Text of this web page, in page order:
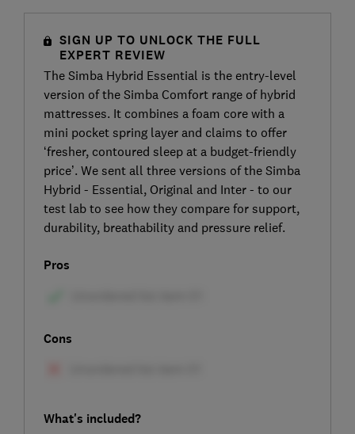
SIGN UP TO UNLOCK THE FULL
EXPERT REVIEW
The Simba Hybrid Essential is the entry-level
version of the Simba Comfort range of hybrid
mattresses. It combines a foam core with a
mini pocket spring layer and claims to offer
‘fresher, contoured sleep at a budget-friendly
price’. We sent all three versions of the Simba
Hybrid - Essential, Original and Inter - to our
test lab to see how they compare for support,
durability, breathability and pressure relief.
Pros
Cons
What's included?